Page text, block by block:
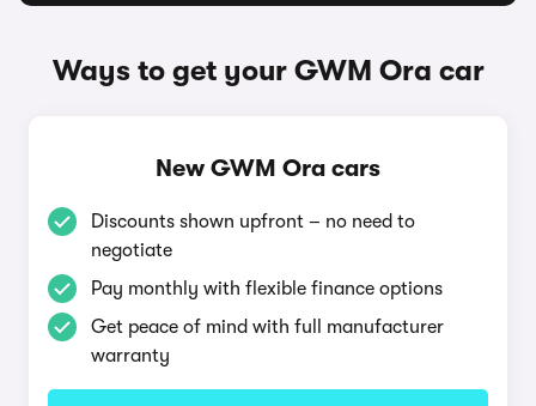
Ways to get your GWM Ora car
New GWM Ora cars
Discounts shown upfront – no need to
negotiate
Pay monthly with flexible finance options
Get peace of mind with full manufacturer
warranty